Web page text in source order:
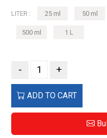
LITER : 25 ml 50 ml
500 ml 1 L
- +
ADD TO CART